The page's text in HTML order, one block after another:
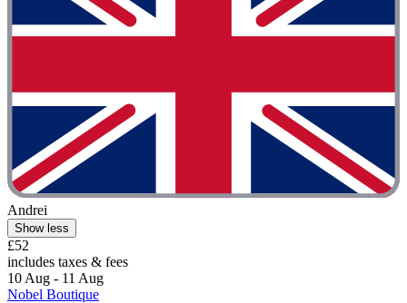
Andrei
Show less
£52
includes taxes & fees
10 Aug - 11 Aug
Nobel Boutique